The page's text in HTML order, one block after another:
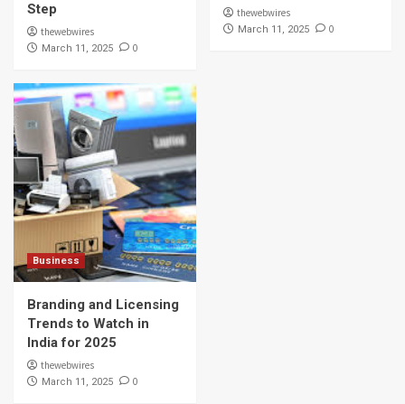
Step
thewebwires
March 11, 2025 0
thewebwires
March 11, 2025 0
Business
Branding and Licensing
Trends to Watch in
India for 2025
thewebwires
March 11, 2025 0